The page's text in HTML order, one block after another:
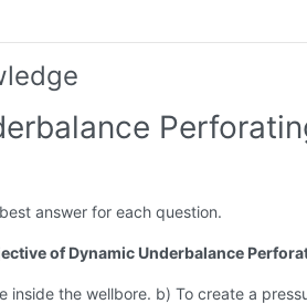
answer for each question.
of Dynamic Underbalance
inside the wellbore. b) To create a